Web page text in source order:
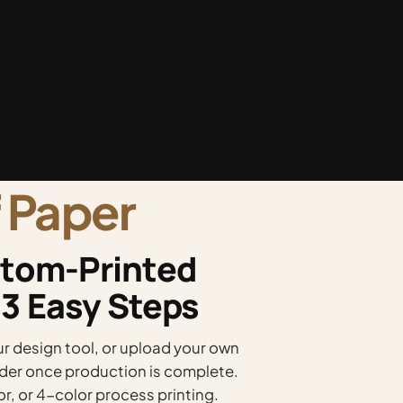
Printed
Easy Steps
design tool, or upload your own
once production is complete.
or 4-color process printing.